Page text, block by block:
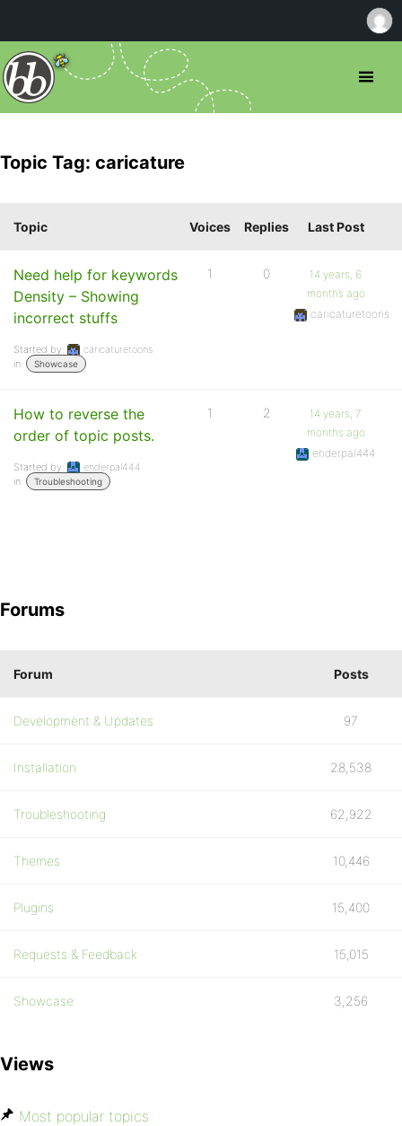
Topic Tag: caricature
Topic Voices Replies Last Post
Need help for keywords
Density – Showing
incorrect stuffs
Started by:
caricaturetoons
in:
Showcase
1 0
14 years, 6
months ago
caricaturetoons
How to reverse the
order of topic posts.
Started by:
enderpal444
in:
Troubleshooting
1 2
14 years, 7
months ago
enderpal444
Forums
Forum Posts
Development & Updates 97
Installation 28,538
Troubleshooting 62,922
Themes 10,446
Plugins 15,400
Requests & Feedback 15,015
Showcase 3,256
Views
Most popular topics